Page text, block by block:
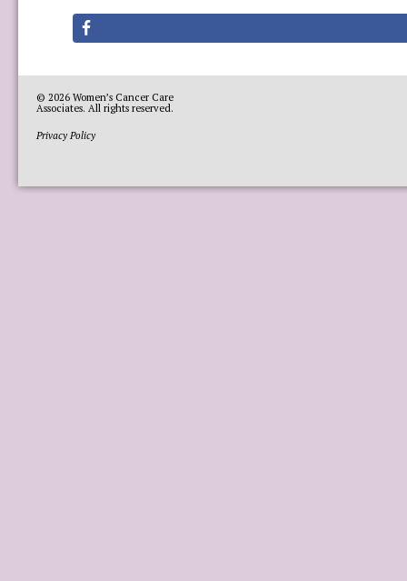
© 2026 Women’s Cancer Care
Associates. All rights reserved.
Privacy Policy